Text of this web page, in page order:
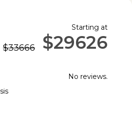
Starting at
$33666 $29626
No reviews.